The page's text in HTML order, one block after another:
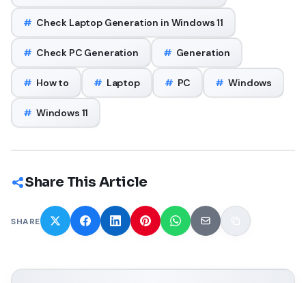
# Check Laptop Generation in Windows 11
# Check PC Generation # Generation
# How to # Laptop # PC # Windows
# Windows 11
Share This Article
SHARE